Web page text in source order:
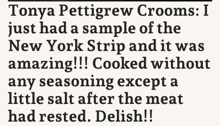
Tonya Pettigrew Crooms: I
just had a sample of the
New York Strip and it was
amazing!!! Cooked without
any seasoning except a
little salt after the meat
had rested. Delish!!